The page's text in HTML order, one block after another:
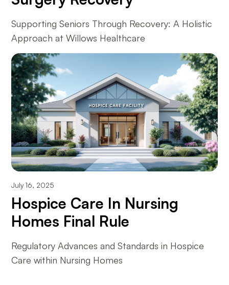
Supporting Seniors Through Recovery: A Holistic
Approach at Willows Healthcare
July 16, 2025
Hospice Care In Nursing
Homes Final Rule
Regulatory Advances and Standards in Hospice
Care within Nursing Homes